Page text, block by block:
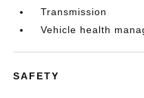
Transmission
Vehicle health
SAFETY